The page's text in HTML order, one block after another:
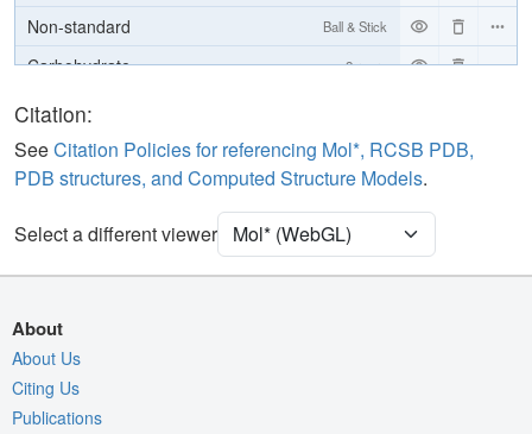
Non-standard Ball & Stick
Carbohydrate 2 reprs
[Focus] Target
[Focus] Surroundings (5 Å) 2 reprs
Quality Assessment
Assembly Symmetry
Export Animation
Export Geometry
Citation:
SeeCitation Policies for referencing Mol*, RCSB PDB,
PDB structures, and Computed Structure Models.
Select a different viewer
About
About Us
Citing Us
Publications